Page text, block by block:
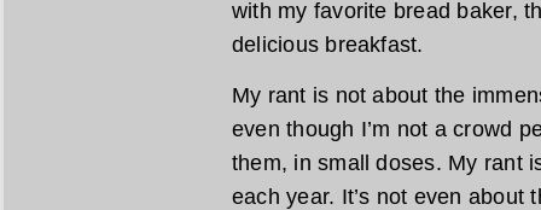
with my favorite bread baker,
delicious breakfast.
My rant is not about the
even though I’m not a crowd
them, in small doses. My rant
each year. It’s not even about